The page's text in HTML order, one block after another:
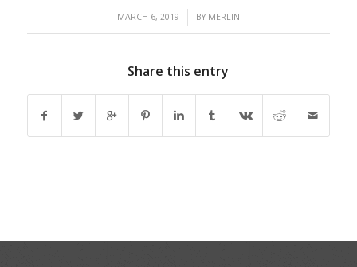
MARCH 6, 2019
/ BY MERLIN
Share this entry